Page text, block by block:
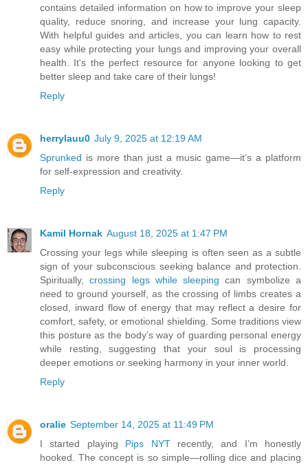
contains detailed information on how to improve your sleep
quality, reduce snoring, and increase your lung capacity.
With helpful guides and articles, you can learn how to rest
easy while protecting your lungs and improving your overall
health. It's the perfect resource for anyone looking to get
better sleep and take care of their lungs!
Reply
herrylauu0 July 9, 2025 at 12:19 AM
Sprunked is more than just a music game—it’s a platform
for self-expression and creativity.
Reply
Kamil Hornak August 18, 2025 at 1:47 PM
Crossing your legs while sleeping is often seen as a subtle
sign of your subconscious seeking balance and protection.
Spiritually,crossing legs while sleeping can symbolize a
need to ground yourself, as the crossing of limbs creates a
closed, inward flow of energy that may reflect a desire for
comfort, safety, or emotional shielding. Some traditions view
this posture as the body’s way of guarding personal energy
while resting, suggesting that your soul is processing
deeper emotions or seeking harmony in your inner world.
Reply
oralie September 14, 2025 at 11:49 PM
I started playing Pips NYTrecently, and I’m honestly
hooked. The concept is so simple—rolling dice and placing